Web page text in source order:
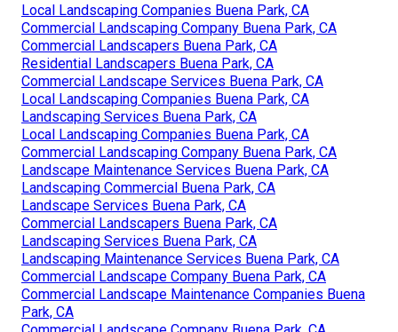
Local Landscaping Companies Buena Park, CA
Commercial Landscaping Company Buena Park, CA
Commercial Landscapers Buena Park, CA
Residential Landscapers Buena Park, CA
Commercial Landscape Services Buena Park, CA
Local Landscaping Companies Buena Park, CA
Landscaping Services Buena Park, CA
Local Landscaping Companies Buena Park, CA
Commercial Landscaping Company Buena Park, CA
Landscape Maintenance Services Buena Park, CA
Landscaping Commercial Buena Park, CA
Landscape Services Buena Park, CA
Commercial Landscapers Buena Park, CA
Landscaping Services Buena Park, CA
Landscaping Maintenance Services Buena Park, CA
Commercial Landscape Company Buena Park, CA
Commercial Landscape Maintenance Companies Buena
Park, CA